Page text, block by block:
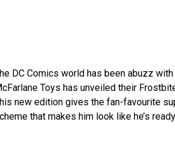
DC Comics world has been abuzz
Toys has unveiled their
new edition gives the fan-favourite
that makes him look like he’s